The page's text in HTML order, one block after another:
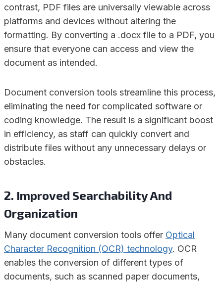
contrast, PDF files are universally viewable across
platforms and devices without altering the
formatting. By converting a .docx file to a PDF, you
ensure that everyone can access and view the
document as intended.
Document conversion tools streamline this process,
eliminating the need for complicated software or
coding knowledge. The result is a significant boost
in efficiency, as staff can quickly convert and
distribute files without any unnecessary delays or
obstacles.
2. Improved Searchability And
Organization
Many document conversion tools offer Optical
Character Recognition (OCR) technology. OCR
enables the conversion of different types of
documents, such as scanned paper documents,